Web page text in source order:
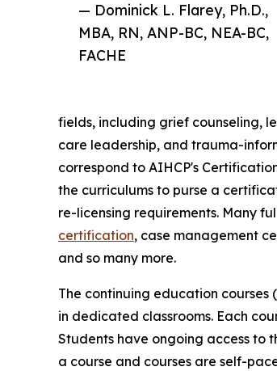
— Dominick L. Flarey, Ph.D.,
MBA, RN, ANP-BC, NEA-BC,
FACHE
fields, including grief counseling,
care leadership, and trauma-
correspond to AIHCP's
the curriculums to purse a
re-licensing requirements. Many
certification, case management
and so many more.
The continuing education
in dedicated classrooms. Each
Students have ongoing access to
a course and courses are self-